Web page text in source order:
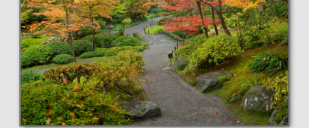
319 MEGAPIXEL
VAST photo is
PERFECTLY SHARP
even at very large print sizes.